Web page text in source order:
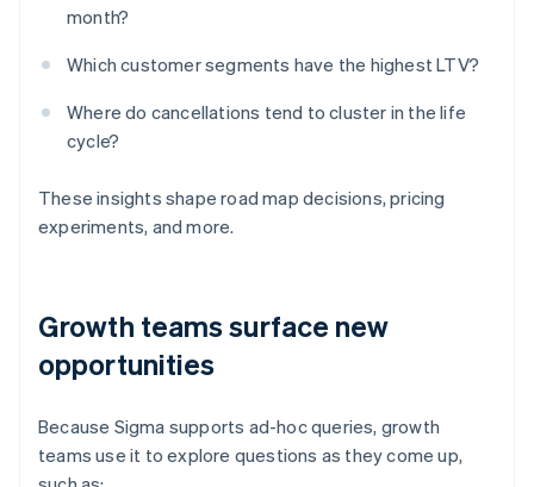
month?
Which customer segments have the highest LTV?
Where do cancellations tend to cluster in the life
cycle?
These insights shape road map decisions, pricing
experiments, and more.
Growth teams surface new
opportunities
Because Sigma supports ad-hoc queries, growth
teams use it to explore questions as they come up,